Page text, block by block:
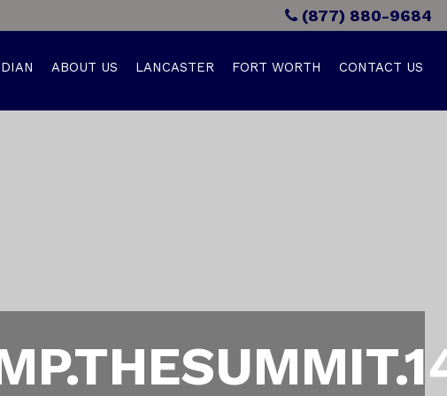
(877) 880-9684
ABOUT US LANCASTER FORT WORTH CONTACT US